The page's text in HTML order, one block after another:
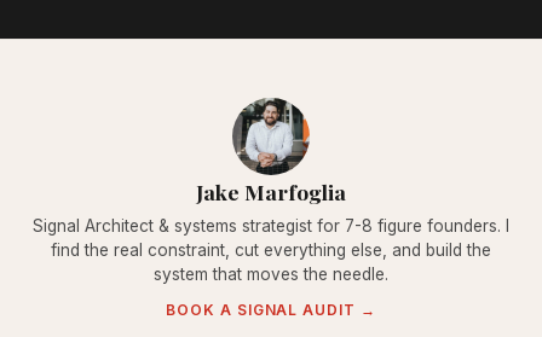
Jake Marfoglia
Signal Architect & systems strategist for 7-8 figure founders. I
find the real constraint, cut everything else, and build the
system that moves the needle.
BOOK A SIGNAL AUDIT →